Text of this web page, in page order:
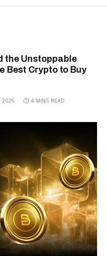
the Unstoppable
Best Crypto to Buy
2025 4 MINS READ